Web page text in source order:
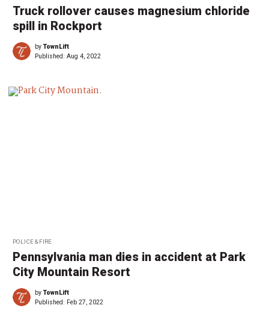
Truck rollover causes magnesium chloride
spill in Rockport
byTownLift
Published: Aug 4, 2022
POLICE & FIRE
Pennsylvania man dies in accident at Park
City Mountain Resort
byTownLift
Published: Feb 27, 2022